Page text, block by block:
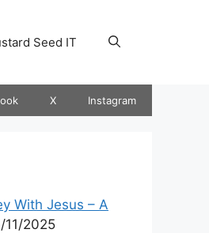
Seed IT
X Instagram
With Jesus – A
11/2025